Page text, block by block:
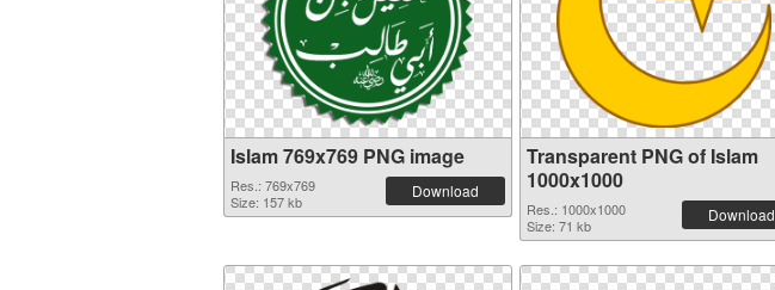
Islam 769x769 PNG image
Res.: 769x769
Size: 157 kb
Download
Transparent PNG of Islam
1000x1000
Res.: 1000x1000
Size: 71 kb
Download